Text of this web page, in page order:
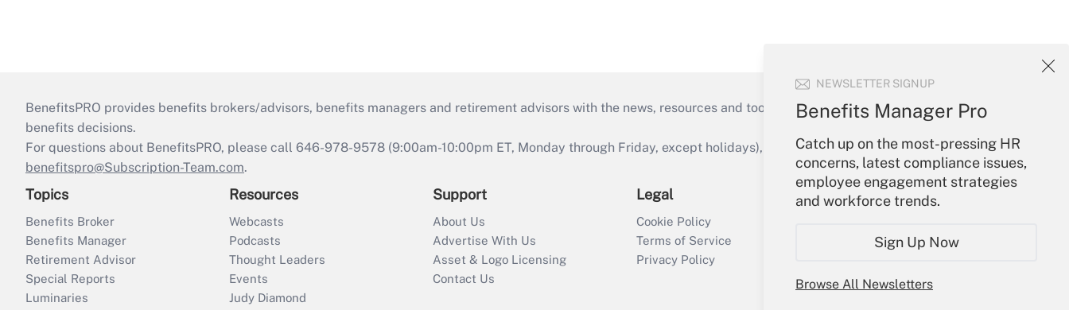
NEWSLETTER SIGNUP
Benefits Manager Pro
Catch up on the most-pressing HR
concerns, latest compliance issues,
employee engagement strategies
and workforce trends.
Sign Up Now
Browse All Newsletters
BenefitsPRO provides benefits brokers/advisors, benefits managers and retirement advisors with the news, resources and tools they need to guide employers’
benefits decisions.
For questions about BenefitsPRO, please call 646-978-9578 (9:00am-10:00pm ET, Monday through Friday, except holidays), or send an email to
benefitspro@Subscription-Team.com.
Topics
Benefits Broker
Benefits Manager
Retirement Advisor
Special Reports
Luminaries
Resources
Webcasts
Podcasts
Thought Leaders
Events
Judy Diamond
Support
About Us
Advertise With Us
Asset & Logo Licensing
Contact Us
Legal
Cookie Policy
Terms of Service
Privacy Policy
Your Account
Create Account